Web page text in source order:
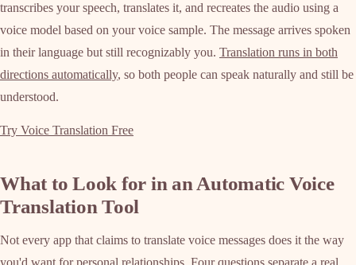
transcribes your speech, translates it, and recreates the audio using a
voice model based on your voice sample. The message arrives spoken
in their language but still recognizably you. Translation runs in both
directions automatically, so both people can speak naturally and still be
understood.
Try Voice Translation Free
What to Look for in an Automatic Voice
Translation Tool
Not every app that claims to translate voice messages does it the way